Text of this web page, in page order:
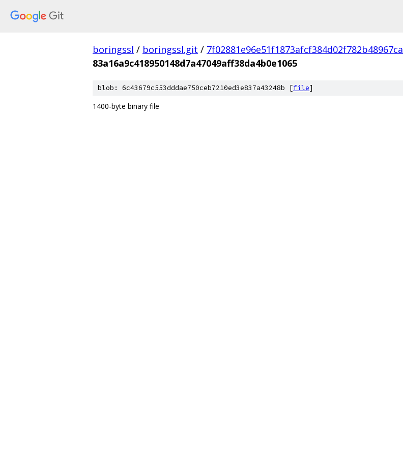
boringssl / boringssl.git / 7f02881e96e51f1873afcf384d02f782b48967ca
83a16a9c418950148d7a47049aff38da4b0e1065
blob: 6c43679c553dddae750ceb7210ed3e837a43248b [file]
1400-byte binary file